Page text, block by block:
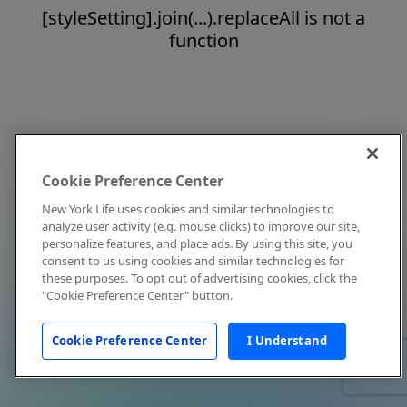
[styleSetting].join(...).replaceAll is not a
function
Cookie Preference Center
New York Life uses cookies and similar technologies to
analyze user activity (e.g. mouse clicks) to improve our site,
personalize features, and place ads. By using this site, you
consent to us using cookies and similar technologies for
these purposes. To opt out of advertising cookies, click the
"Cookie Preference Center" button.
Cookie Preference Center I Understand